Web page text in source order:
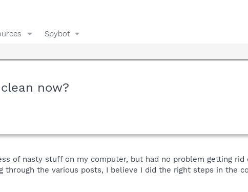
Spybot
now?
of nasty stuff on my computer, but had no problem getting
through the various posts, I believe I did the right steps in the